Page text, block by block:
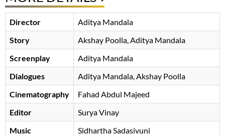
Director
Aditya Mandala
Story
Akshay Poolla Aditya Mandala
Screenplay
Aditya Mandala
Dialogues
Aditya Mandala Akshay Poolla
Cinematography
Fahad Abdul Majeed
Editor
Surya Vinay
Music
Sidhartha Sadasivuni